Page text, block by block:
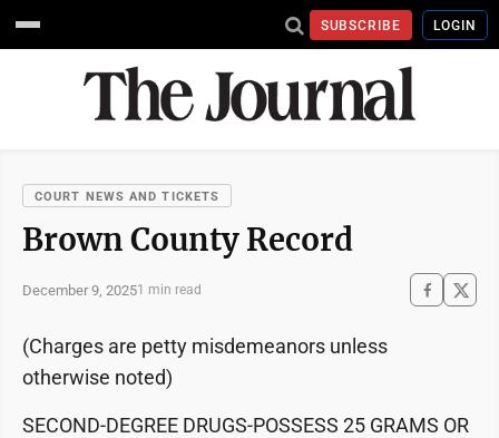
SUBSCRIBE LOGIN
COURT NEWS AND TICKETS
Brown County Record
December 9, 20251 min read
(Charges are petty misdemeanors unless
otherwise noted)
SECOND-DEGREE DRUGS-POSSESS 25 GRAMS OR